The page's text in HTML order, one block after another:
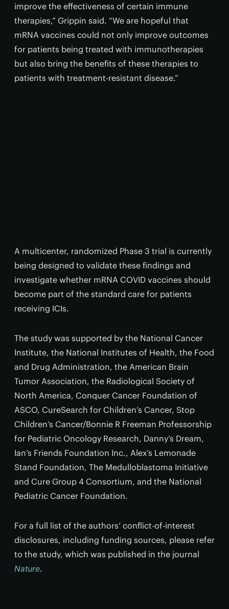
improve the effectiveness of certain immune
therapies,” Grippin said. “We are hopeful that
mRNA vaccines could not only improve outcomes
for patients being treated with immunotherapies
but also bring the benefits of these therapies to
patients with treatment-resistant disease.”
A multicenter, randomized Phase 3 trial is currently
being designed to validate these findings and
investigate whether mRNA COVID vaccines should
become part of the standard care for patients
receiving ICIs.
The study was supported by the National Cancer
Institute, the National Institutes of Health, the Food
and Drug Administration, the American Brain
Tumor Association, the Radiological Society of
North America, Conquer Cancer Foundation of
ASCO, CureSearch for Children’s Cancer, Stop
Children’s Cancer/Bonnie R Freeman Professorship
for Pediatric Oncology Research, Danny’s Dream,
Ian’s Friends Foundation Inc., Alex’s Lemonade
Stand Foundation, The Medulloblastoma Initiative
and Cure Group 4 Consortium, and the National
Pediatric Cancer Foundation.
For a full list of the authors’ conflict-of-interest
disclosures, including funding sources, please refer
to the study, which was published in the journal
Nature.